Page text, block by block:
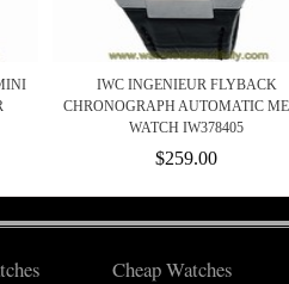
IWC INGENIEUR FLYBACK
CHRONOGRAPH AUTOMATIC
WATCH IW378405
$259.00
Cheap Watches